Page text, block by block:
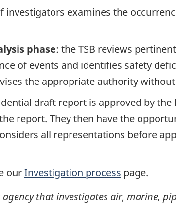
investigators examines the
phase: the TSB reviews
of events and identifies safety
the appropriate authority
draft report is approved by
report. They then have the
all representations before
ourInvestigation process page.
agency that investigates air, marine,